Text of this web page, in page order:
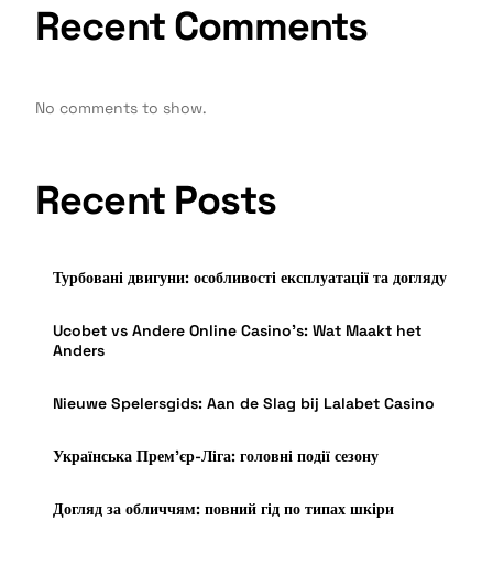
Recent Comments
No comments to show.
Recent Posts
Турбовані двигуни: особливості експлуатації та догляду
Ucobet vs Andere Online Casino’s: Wat Maakt het
Anders
Nieuwe Spelersgids: Aan de Slag bij Lalabet Casino
Українська Прем’єр-Ліга: головні події сезону
Догляд за обличчям: повний гід по типах шкіри